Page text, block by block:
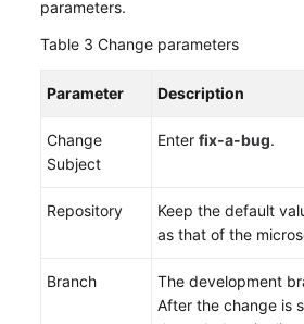
parameters.
Table 3 Change parameters
Parameter Description
Change
Subject
Enter fix-a-bug.
Repository
Keep the default
as that of the
Branch
The development
After the change is